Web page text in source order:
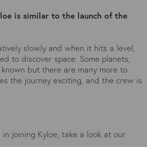
is similar to the launch of the
slowly and when it hits a level,
to discover space. Some planets,
but there are many more to
the journey exciting, and the crew is
in joining Kyloe, take a look at our